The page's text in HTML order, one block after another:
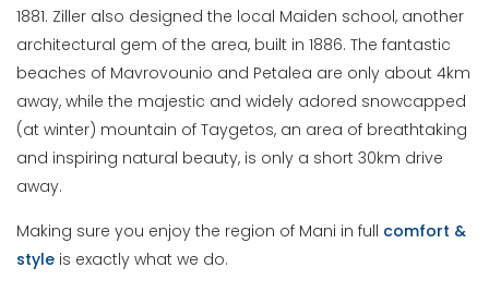
1881. Ziller also designed the local Maiden school, another
architectural gem of the area, built in 1886. The fantastic
beaches of Mavrovounio and Petalea are only about 4km
away, while the majestic and widely adored snowcapped
(at winter) mountain of Taygetos, an area of breathtaking
and inspiring natural beauty, is only a short 30km drive
away.
Making sure you enjoy the region of Mani in full comfort &
style is exactly what we do.